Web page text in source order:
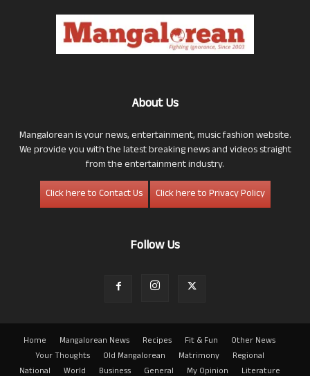
About Us
Mangalorean is your news, entertainment, music fashion website.
We provide you with the latest breaking news and videos straight
from the entertainment industry.
Click here to Contact Us
Click here to Privacy Policy
Follow Us
Home Mangalorean News Recipes Fit & Fun
Other News
Your Thoughts
Old Mangalorean Matrimony
Regional
National
World Business General My Opinion Literature